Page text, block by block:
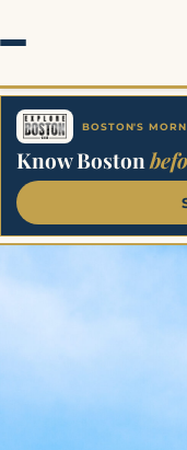
BOSTON'S
Know Boston